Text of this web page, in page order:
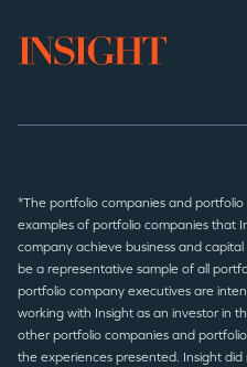
*The portfolio companies and
examples of portfolio companies that
company achieve business and
be a representative sample of all
portfolio company executives are
working with Insight as an investor in
other portfolio companies and
the experiences presented. Insight